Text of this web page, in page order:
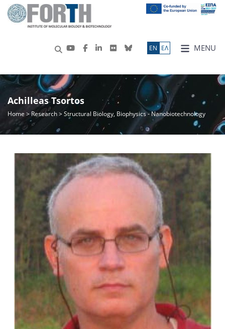
MENU
ΕN ΕΛ
Achilleas Tsortos
Home >Research> Structural Biology, Biophysics - Nanobiotechnology